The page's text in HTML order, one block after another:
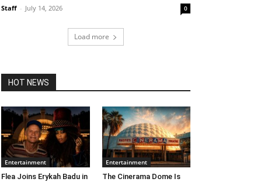
Staff - July 14, 2026 0
Load more
HOT NEWS
Entertainment
Flea Joins Erykah Badu in
Entertainment
The Cinerama Dome Is